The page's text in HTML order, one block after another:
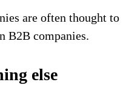
are often thought to
B2B companies.
else